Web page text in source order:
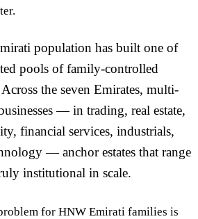
population has built one of
pools of family-controlled
the seven Emirates, multi-
— in trading, real estate,
financial services, industrials,
— anchor estates that range
institutional in scale.
for HNW Emirati families is